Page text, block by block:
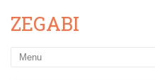
ZEGABI